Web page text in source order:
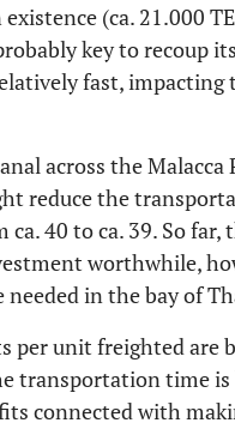
(ca. 21.000
key to recoup
fast,
across the
reduce the
ca. 40 to ca. 39. So
worthwhile,
needed in the bay of
per unit freighted are
transportation time
connected with